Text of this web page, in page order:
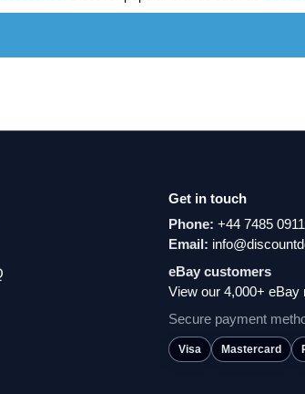
Get in touch
Phone: +44 7485
Email:
eBay customers
View our 4,000+
Secure payment
Visa Mastercard